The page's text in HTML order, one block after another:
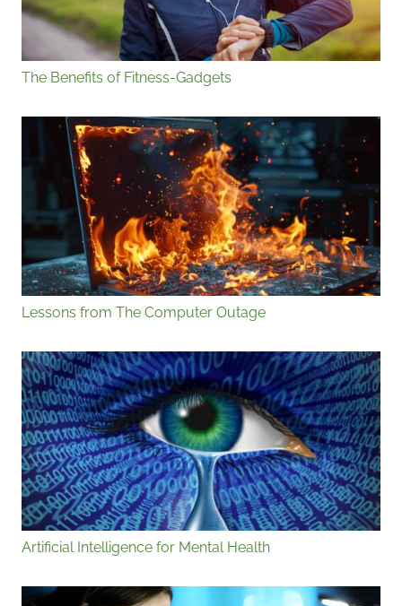
The Benefits of Fitness-Gadgets
Lessons from The Computer Outage
Artificial Intelligence for Mental Health